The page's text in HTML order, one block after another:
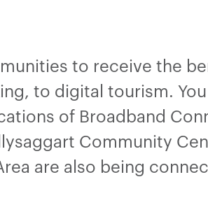
to receive the
to digital tourism. You
of Broadband
Community
are also being